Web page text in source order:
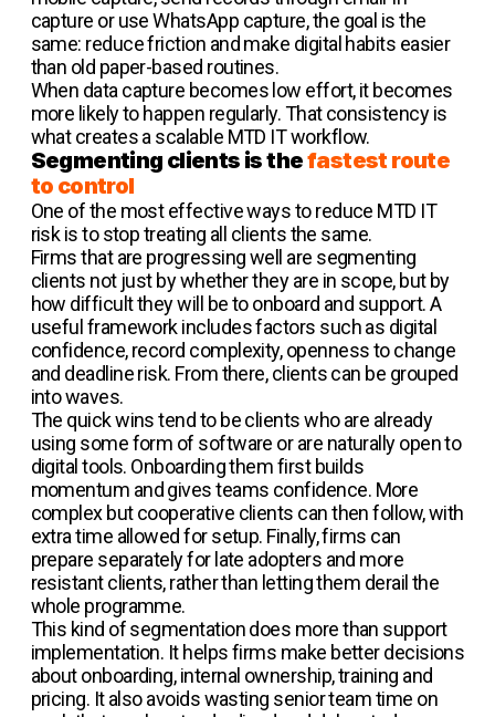
capture or use WhatsApp capture, the goal is the
same: reduce friction and make digital habits easier
than old paper-based routines.
When data capture becomes low effort, it becomes
more likely to happen regularly. That consistency is
what creates a scalable MTD IT workflow.
Segmenting clients is thefastest route
to control
One of the most effective ways to reduce MTD IT
risk is to stop treating all clients the same.
Firms that are progressing well are segmenting
clients not just by whether they are in scope, but by
how difficult they will be to onboard and support. A
useful framework includes factors such as digital
confidence, record complexity, openness to change
and deadline risk. From there, clients can be grouped
into waves.
The quick wins tend to be clients who are already
using some form of software or are naturally open to
digital tools. Onboarding them first builds
momentum and gives teams confidence. More
complex but cooperative clients can then follow, with
extra time allowed for setup. Finally, firms can
prepare separately for late adopters and more
resistant clients, rather than letting them derail the
whole programme.
This kind of segmentation does more than support
implementation. It helps firms make better decisions
about onboarding, internal ownership, training and
pricing. It also avoids wasting senior team time on